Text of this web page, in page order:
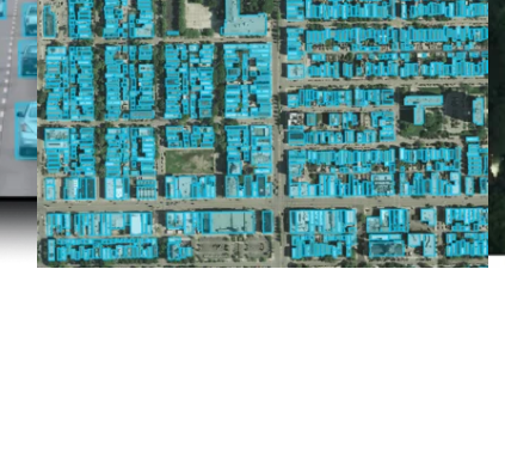
Image Segmentation